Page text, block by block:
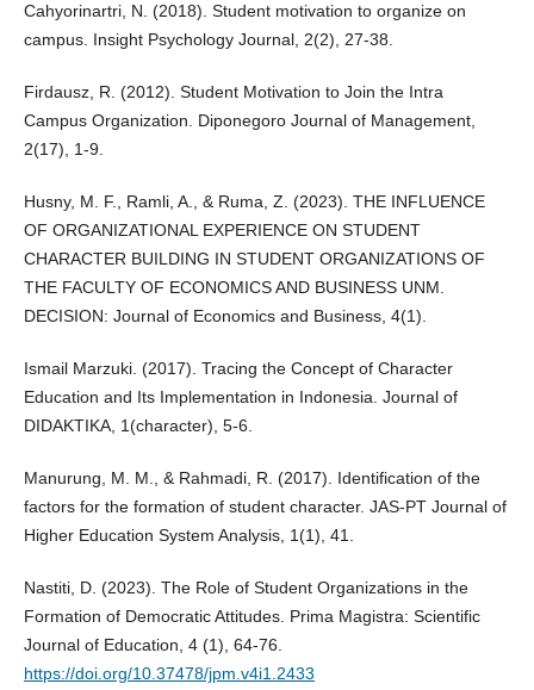
Cahyorinartri, N. (2018). Student motivation to organize on
campus. Insight Psychology Journal, 2(2), 27-38.
Firdausz, R. (2012). Student Motivation to Join the Intra
Campus Organization. Diponegoro Journal of Management,
2(17), 1-9.
Husny, M. F., Ramli, A., & Ruma, Z. (2023). THE INFLUENCE
OF ORGANIZATIONAL EXPERIENCE ON STUDENT
CHARACTER BUILDING IN STUDENT ORGANIZATIONS OF
THE FACULTY OF ECONOMICS AND BUSINESS UNM.
DECISION: Journal of Economics and Business, 4(1).
Ismail Marzuki. (2017). Tracing the Concept of Character
Education and Its Implementation in Indonesia. Journal of
DIDAKTIKA, 1(character), 5-6.
Manurung, M. M., & Rahmadi, R. (2017). Identification of the
factors for the formation of student character. JAS-PT Journal of
Higher Education System Analysis, 1(1), 41.
Nastiti, D. (2023). The Role of Student Organizations in the
Formation of Democratic Attitudes. Prima Magistra: Scientific
Journal of Education, 4 (1), 64-76.
https://doi.org/10.37478/jpm.v4i1.2433